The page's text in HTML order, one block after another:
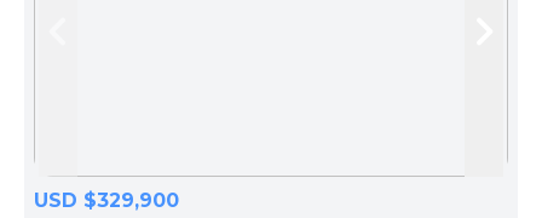
USD $329,900